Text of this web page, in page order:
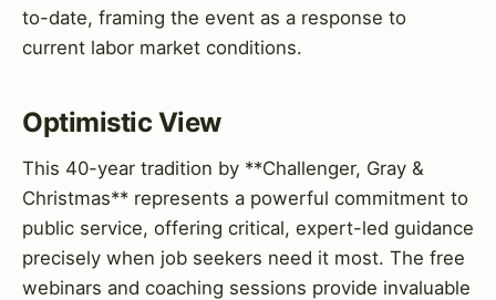
to-date, framing the event as a response to
current labor market conditions.
Optimistic View
This 40-year tradition by **Challenger, Gray &
Christmas** represents a powerful commitment to
public service, offering critical, expert-led guidance
precisely when job seekers need it most. The free
webinars and coaching sessions provide invaluable